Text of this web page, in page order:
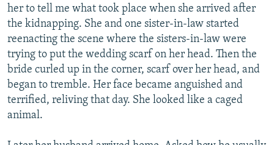
her to tell me what took place when she arrived after
the kidnapping. She and one sister-in-law started
reenacting the scene where the sisters-in-law were
trying to put the wedding scarf on her head. Then the
bride curled up in the corner, scarf over her head, and
began to tremble. Her face became anguished and
terrified, reliving that day. She looked like a caged
animal.